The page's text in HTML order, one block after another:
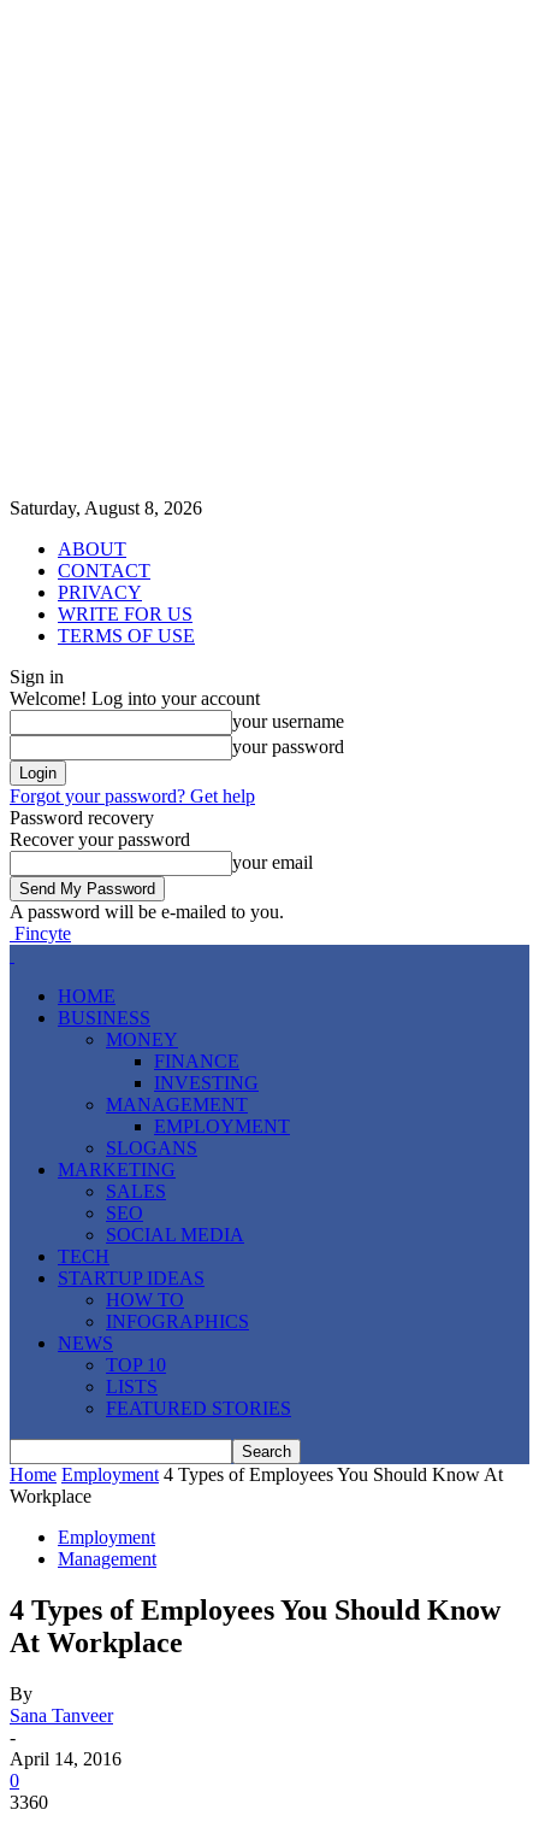
Saturday, August 8, 2026
ABOUT
CONTACT
PRIVACY
WRITE FOR US
TERMS OF USE
Sign in
Welcome! Log into your account
your username
your password
Forgot your password? Get help
Password recovery
Recover your password
your email
A password will be e-mailed to you.
Fincyte
HOME
BUSINESS
MONEY
FINANCE
INVESTING
MANAGEMENT
EMPLOYMENT
SLOGANS
MARKETING
SALES
SEO
SOCIAL MEDIA
TECH
STARTUP IDEAS
HOW TO
INFOGRAPHICS
NEWS
TOP 10
LISTS
FEATURED STORIES
Home Employment 4 Types of Employees You Should Know At
Workplace
Employment
Management
4 Types of Employees You Should Know
At Workplace
By
Sana Tanveer
-
April 14, 2016
0
3360